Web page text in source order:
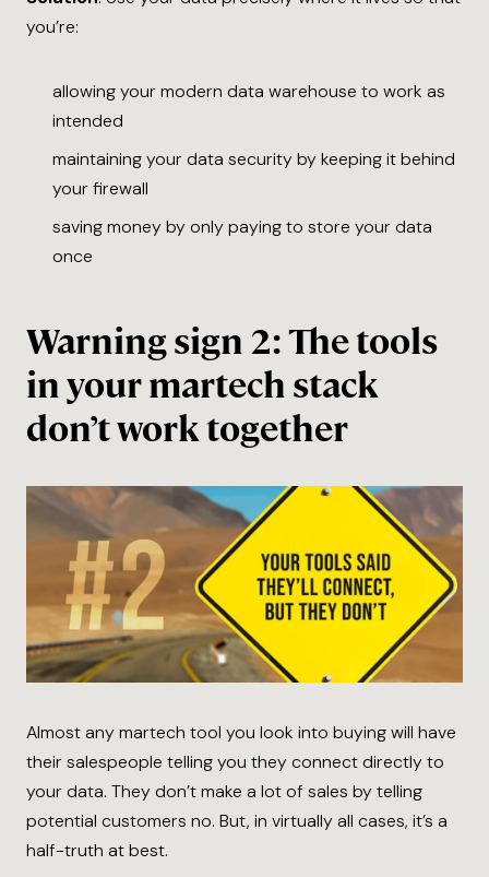
you’re:
allowing your modern data warehouse to work as
intended
maintaining your data security by keeping it behind
your firewall
saving money by only paying to store your data
once
Warning sign 2: The tools
in your martech stack
don’t work together
Almost any martech tool you look into buying will have
their salespeople telling you they connect directly to
your data. They don’t make a lot of sales by telling
potential customers no. But, in virtually all cases, it’s a
half-truth at best.